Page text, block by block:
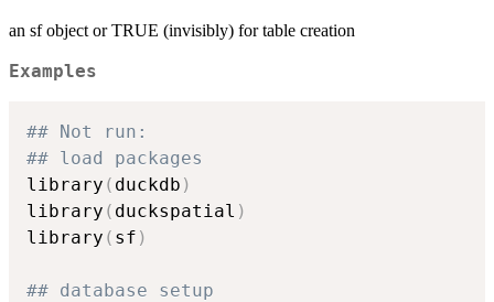
an sf object or TRUE (invisibly) for table creation
Examples
## Not run:
## load packages
library ( duckdb )
library ( duckspatial )
library ( sf )
## database setup